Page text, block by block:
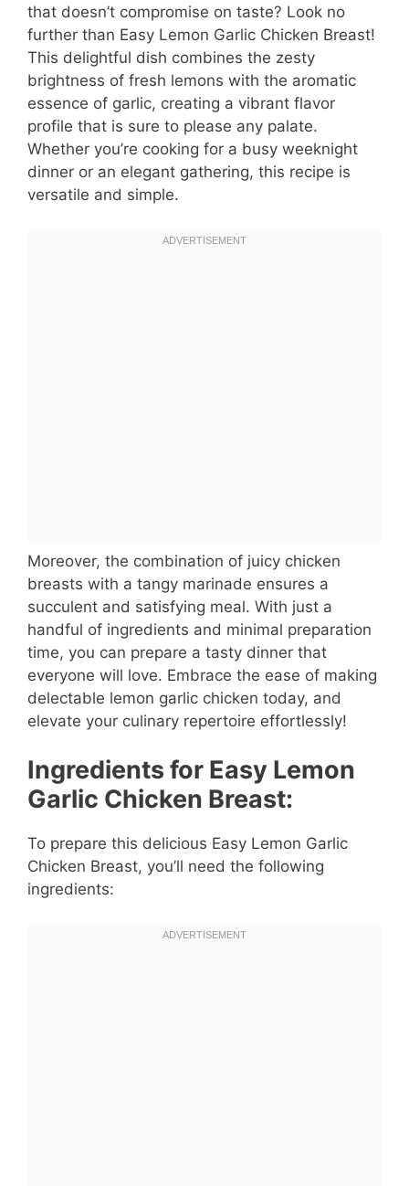
that doesn’t compromise on taste? Look no
further than Easy Lemon Garlic Chicken Breast!
This delightful dish combines the zesty
brightness of fresh lemons with the aromatic
essence of garlic, creating a vibrant flavor
profile that is sure to please any palate.
Whether you’re cooking for a busy weeknight
dinner or an elegant gathering, this recipe is
versatile and simple.
Moreover, the combination of juicy chicken
breasts with a tangy marinade ensures a
succulent and satisfying meal. With just a
handful of ingredients and minimal preparation
time, you can prepare a tasty dinner that
everyone will love. Embrace the ease of making
delectable lemon garlic chicken today, and
elevate your culinary repertoire effortlessly!
Ingredients for Easy Lemon
Garlic Chicken Breast:
To prepare this delicious Easy Lemon Garlic
Chicken Breast, you’ll need the following
ingredients: